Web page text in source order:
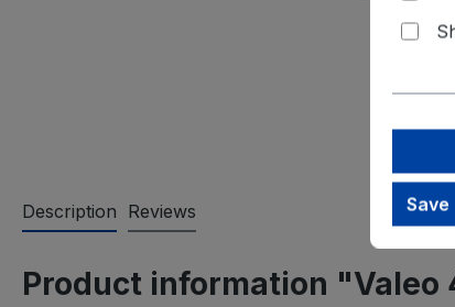
Description Reviews
Product information "Valeo
Save